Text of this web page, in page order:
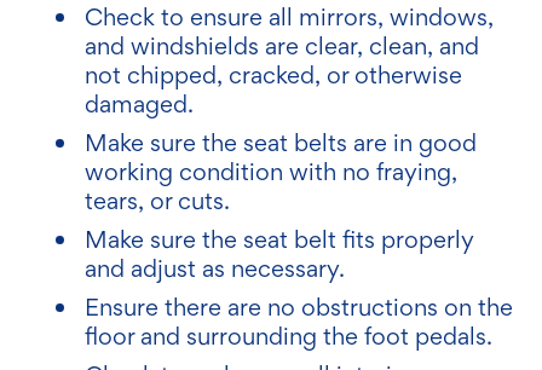
Check to ensure all mirrors, windows,
and windshields are clear, clean, and
not chipped, cracked, or otherwise
damaged.
Make sure the seat belts are in good
working condition with no fraying,
tears, or cuts.
Make sure the seat belt fits properly
and adjust as necessary.
Ensure there are no obstructions on the
floor and surrounding the foot pedals.